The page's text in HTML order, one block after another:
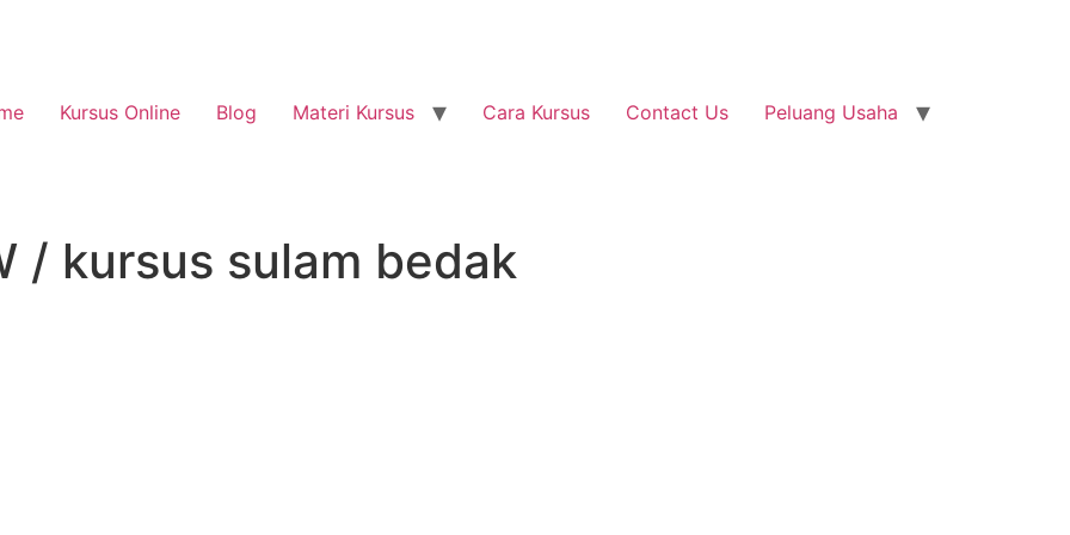
Kursus Online Blog Materi Kursus Cara Kursus Contact Us Peluang Usaha
/ kursus sulam bedak